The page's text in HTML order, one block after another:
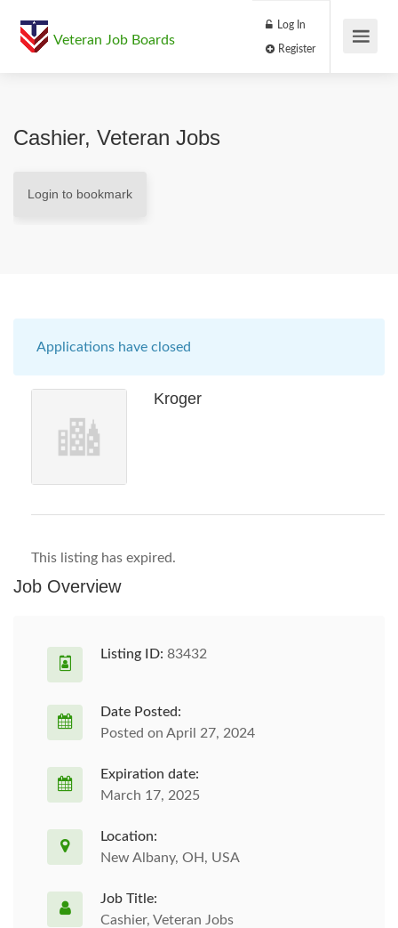
Veteran Job Boards
Log In
Cashier, Veteran Jobs
Login to bookmark
Applications have closed
Kroger
This listing has expired.
Job Overview
Listing ID: 83432
Date Posted:
Posted on April 27, 2024
Expiration date:
March 17, 2025
Location:
New Albany, OH, USA
Job Title:
Cashier, Veteran Jobs